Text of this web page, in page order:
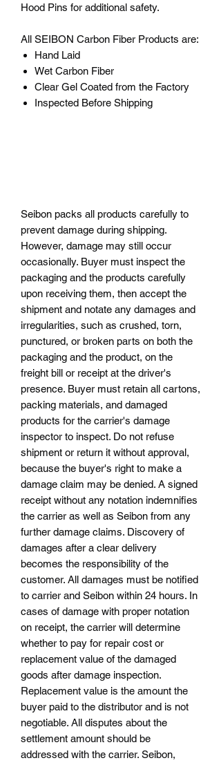
Hood Pins for additional safety.
All SEIBON Carbon Fiber Products are:
Hand Laid
Wet Carbon Fiber
Clear Gel Coated from the Factory
Inspected Before Shipping
Seibon packs all products carefully to
prevent damage during shipping.
However, damage may still occur
occasionally. Buyer must inspect the
packaging and the products carefully
upon receiving them, then accept the
shipment and notate any damages and
irregularities, such as crushed, torn,
punctured, or broken parts on both the
packaging and the product, on the
freight bill or receipt at the driver's
presence. Buyer must retain all cartons,
packing materials, and damaged
products for the carrier's damage
inspector to inspect. Do not refuse
shipment or return it without approval,
because the buyer's right to make a
damage claim may be denied. A signed
receipt without any notation indemnifies
the carrier as well as Seibon from any
further damage claims. Discovery of
damages after a clear delivery
becomes the responsibility of the
customer. All damages must be notified
to carrier and Seibon within 24 hours. In
cases of damage with proper notation
on receipt, the carrier will determine
whether to pay for repair cost or
replacement value of the damaged
goods after damage inspection.
Replacement value is the amount the
buyer paid to the distributor and is not
negotiable. All disputes about the
settlement amount should be
addressed with the carrier. Seibon,